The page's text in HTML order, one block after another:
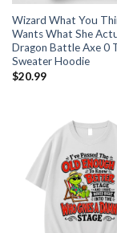
Wizard What You
Wants What She
Dragon Battle Axe 0
Sweater Hoodie
$20.99